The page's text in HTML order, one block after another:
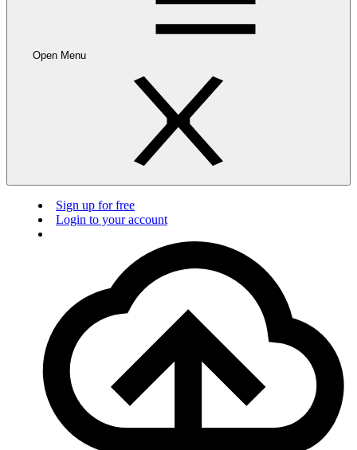
Open Menu
Sign up for free
Login to your account